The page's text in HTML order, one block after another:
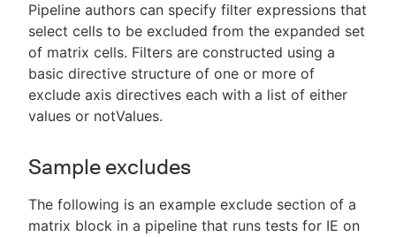
Pipeline authors can specify filter expressions that
select cells to be excluded from the expanded set
of matrix cells. Filters are constructed using a
basic directive structure of one or more of
exclude axis directives each with a list of either
values or notValues.
Sample excludes
The following is an example exclude section of a
matrix block in a pipeline that runs tests for IE on